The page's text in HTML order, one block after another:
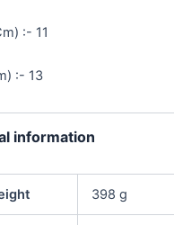
:- 11
:- 13
information
398 g